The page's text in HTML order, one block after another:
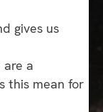
gives us
a
this mean for